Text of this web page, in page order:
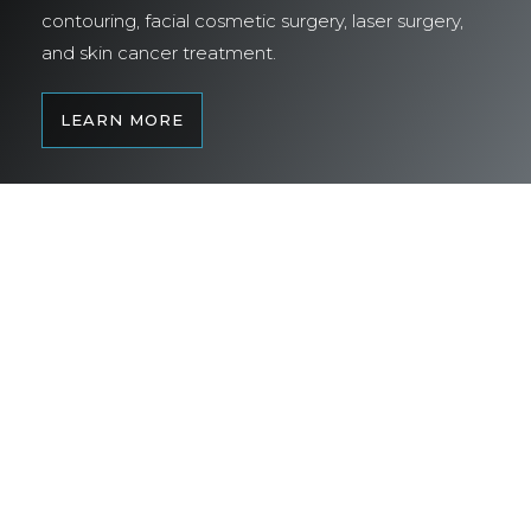
contouring, facial cosmetic surgery, laser surgery,
and skin cancer treatment.
LEARN MORE